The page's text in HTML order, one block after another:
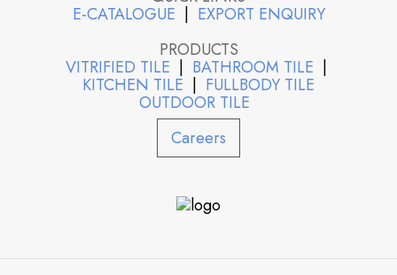
E-CATALOGUE | EXPORT ENQUIRY
PRODUCTS
VITRIFIED TILE | BATHROOM TILE |
KITCHEN TILE | FULLBODY TILE
OUTDOOR TILE
Careers